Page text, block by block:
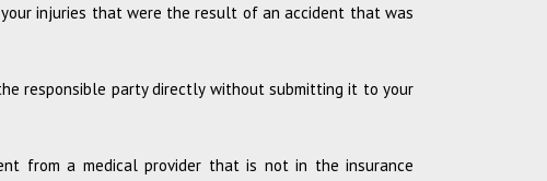
injuries that were the result of an accident that was
responsible party directly without submitting it to your
from a medical provider that is not in the insurance